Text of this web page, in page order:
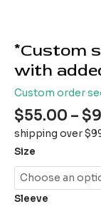
*Custom
with
Custom order
$55.00 – $
shipping over
Size
Sleeve